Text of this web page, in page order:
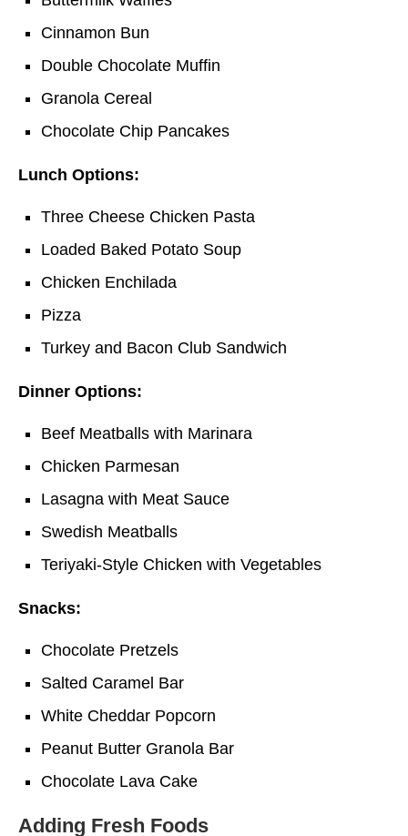
Cinnamon Bun
Double Chocolate Muffin
Granola Cereal
Chocolate Chip Pancakes
Lunch Options:
Three Cheese Chicken Pasta
Loaded Baked Potato Soup
Chicken Enchilada
Pizza
Turkey and Bacon Club Sandwich
Dinner Options:
Beef Meatballs with Marinara
Chicken Parmesan
Lasagna with Meat Sauce
Swedish Meatballs
Teriyaki-Style Chicken with Vegetables
Snacks:
Chocolate Pretzels
Salted Caramel Bar
White Cheddar Popcorn
Peanut Butter Granola Bar
Chocolate Lava Cake
Adding Fresh Foods